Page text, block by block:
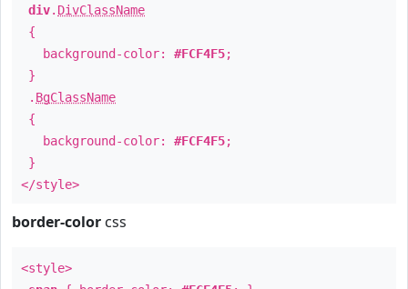
div. DivClassName
{
background-color: #FCF4F5;
}
. BgClassName
{
background-color: #FCF4F5;
}
</style>
border-color css
<style>